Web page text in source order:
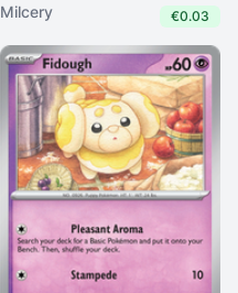
Milcery €0.03